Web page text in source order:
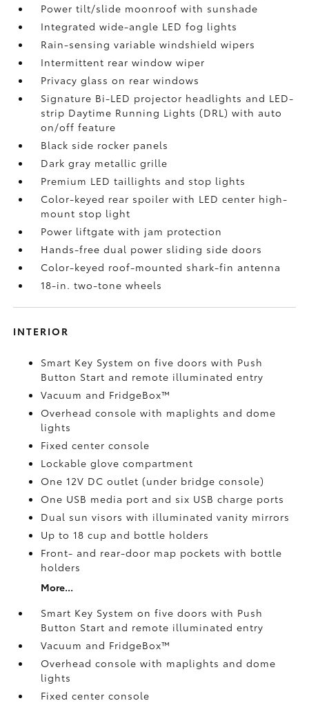
Power tilt/slide moonroof with sunshade
Integrated wide-angle LED fog lights
Rain-sensing variable windshield wipers
Intermittent rear window wiper
Privacy glass on rear windows
Signature Bi-LED projector headlights and LED-
strip Daytime Running Lights (DRL) with auto
on/off feature
Black side rocker panels
Dark gray metallic grille
Premium LED taillights and stop lights
Color-keyed rear spoiler with LED center high-
mount stop light
Power liftgate with jam protection
Hands-free dual power sliding side doors
Color-keyed roof-mounted shark-fin antenna
18-in. two-tone wheels
INTERIOR
Smart Key System on five doors with Push
Button Start and remote illuminated entry
Vacuum and FridgeBox™
Overhead console with maplights and dome
lights
Fixed center console
Lockable glove compartment
One 12V DC outlet(under bridge console)
One USB media port and six USB charge ports
Dual sun visors with illuminated vanity mirrors
Up to 18 cup and bottle holders
Front- and rear-door map pockets with bottle
holders
More...
Smart Key System on five doors with Push
Button Start and remote illuminated entry
Vacuum and FridgeBox™
Overhead console with maplights and dome
lights
Fixed center console